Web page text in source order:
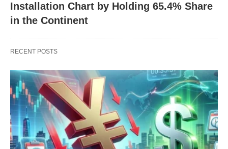
Installation Chart by Holding 65.4% Share
in the Continent
RECENT POSTS